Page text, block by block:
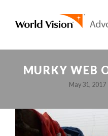
MURKY WEB
May 31, 2017